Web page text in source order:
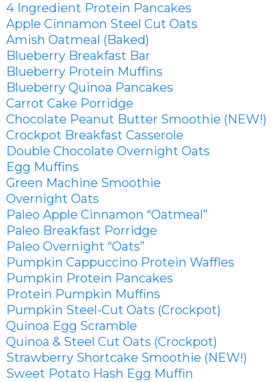
4 Ingredient Protein Pancakes
Apple Cinnamon Steel Cut Oats
Amish Oatmeal (Baked)
Blueberry Breakfast Bar
Blueberry Protein Muffins
Blueberry Quinoa Pancakes
Carrot Cake Porridge
Chocolate Peanut Butter Smoothie (NEW!)
Crockpot Breakfast Casserole
Double Chocolate Overnight Oats
Egg Muffins
Green Machine Smoothie
Overnight Oats
Paleo Apple Cinnamon “Oatmeal”
Paleo Breakfast Porridge
Paleo Overnight “Oats”
Pumpkin Cappuccino Protein Waffles
Pumpkin Protein Pancakes
Protein Pumpkin Muffins
Pumpkin Steel-Cut Oats (Crockpot)
Quinoa Egg Scramble
Quinoa & Steel Cut Oats (Crockpot)
Strawberry Shortcake Smoothie (NEW!)
Sweet Potato Hash Egg Muffin